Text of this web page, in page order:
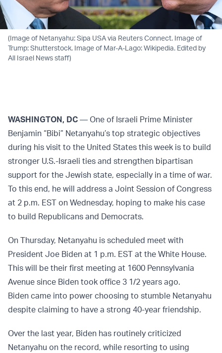
(Image of Netanyahu: Sipa USA via Reuters Connect. Image of
Trump: Shutterstock. Image of Mar-A-Lago: Wikipedia. Edited by
All Israel News staff)
WASHINGTON, DC — One of Israeli Prime Minister
Benjamin “Bibi” Netanyahu’s top strategic objectives
during his visit to the United States this week is to build
stronger U.S.-Israeli ties and strengthen bipartisan
support for the Jewish state, especially in a time of war.
To this end, he will address a Joint Session of Congress
at 2 p.m. EST on Wednesday, hoping to make his case
to build Republicans and Democrats.
On Thursday, Netanyahu is scheduled meet with
President Joe Biden at 1 p.m. EST at the White House.
This will be their first meeting at 1600 Pennsylvania
Avenue since Biden took office 3 1/2 years ago.
Biden came into power choosing to stumble Netanyahu
despite claiming to have a strong 40-year friendship.
Over the last year, Biden has routinely criticized
Netanyahu on the record, while resorting to using